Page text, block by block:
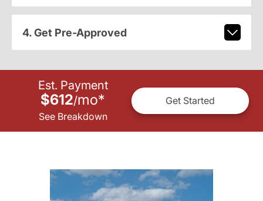
4. Get Pre-Approved
Est. Payment
$612/mo*
See Breakdown
Get Started